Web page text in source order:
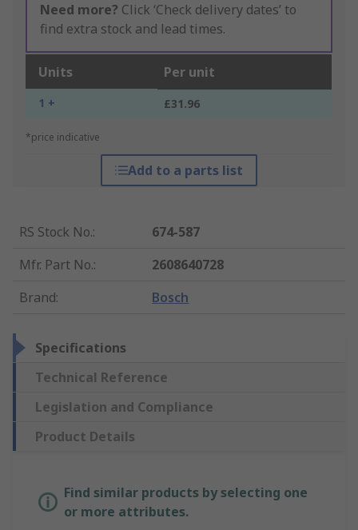
Need more? Click ‘Check delivery dates’ to
find extra stock and lead times.
Units Per unit
1 + £31.96
*price indicative
Add to a parts list
RS Stock No.:
674-587
Mfr. Part No.:
2608640728
Brand: Bosch
Specifications
Technical Reference
Legislation and Compliance
Product Details
Find similar products by selecting one
or more attributes.